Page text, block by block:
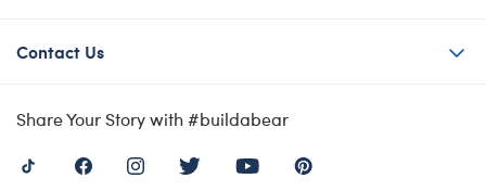
Contact Us
Share Your Story with #buildabear